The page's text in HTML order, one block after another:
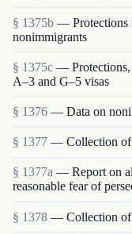
§ 1375b — Protections
nonimmigrants
§ 1375c — Protections,
A–3 and G–5 visas
§ 1376 — Data on
§ 1377 — Collection of
§ 1377a — Report on
reasonable fear of
§ 1378 — Collection of